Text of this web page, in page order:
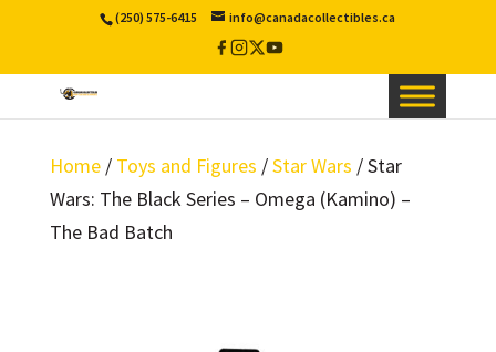
(250) 575-6415 info@canadacollectibles.ca
Facebook
Instagram
X
Twitter
YouTube
Home/ Toys and Figures /Star Wars / Star
Wars: The Black Series – Omega (Kamino) –
The Bad Batch